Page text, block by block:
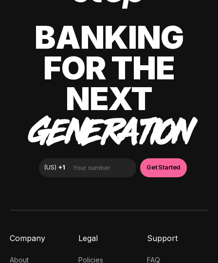
BANKING
FOR THE
NEXT
GENERATION
Company
About
Legal
Policies
Support
FAQ